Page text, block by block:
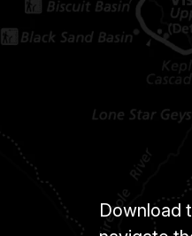
Download